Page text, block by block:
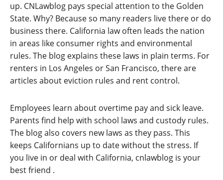
up. CNLawblog pays special attention to the Golden
State. Why? Because so many readers live there or do
business there. California law often leads the nation
in areas like consumer rights and environmental
rules. The blog explains these laws in plain terms. For
renters in Los Angeles or San Francisco, there are
articles about eviction rules and rent control.
Employees learn about overtime pay and sick leave.
Parents find help with school laws and custody rules.
The blog also covers new laws as they pass. This
keeps Californians up to date without the stress. If
you live in or deal with California, cnlawblog is your
best friend .